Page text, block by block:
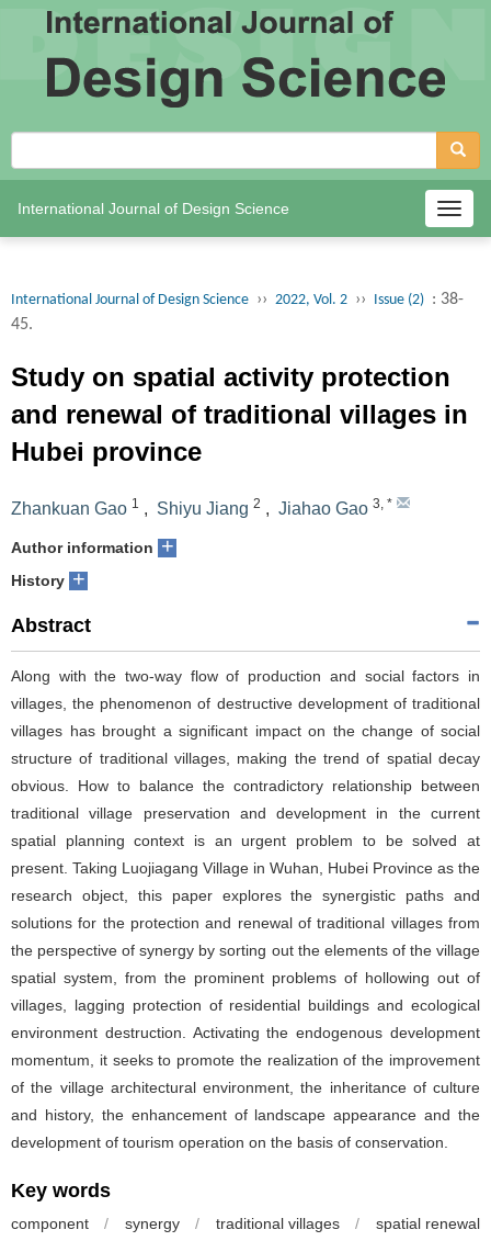
International Journal of Design Science
International Journal of Design Science ›› 2022, Vol. 2 ›› Issue (2) : 38-
45.
Study on spatial activity protection
and renewal of traditional villages in
Hubei province
Zhankuan Gao 1 , Shiyu Jiang 2 , Jiahao Gao 3, *
Author information +
History +
Abstract
Along with the two-way flow of production and social factors in
villages, the phenomenon of destructive development of traditional
villages has brought a significant impact on the change of social
structure of traditional villages, making the trend of spatial decay
obvious. How to balance the contradictory relationship between
traditional village preservation and development in the current
spatial planning context is an urgent problem to be solved at
present. Taking Luojiagang Village in Wuhan, Hubei Province as the
research object, this paper explores the synergistic paths and
solutions for the protection and renewal of traditional villages from
the perspective of synergy by sorting out the elements of the village
spatial system, from the prominent problems of hollowing out of
villages, lagging protection of residential buildings and ecological
environment destruction. Activating the endogenous development
momentum, it seeks to promote the realization of the improvement
of the village architectural environment, the inheritance of culture
and history, the enhancement of landscape appearance and the
development of tourism operation on the basis of conservation.
Key words
component / synergy / traditional villages /
spatial renewal